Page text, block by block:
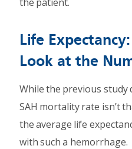
Life Expectancy:
Look at the
While the previous
SAH mortality rate isn’t
the average life
with such a hemorrhage.